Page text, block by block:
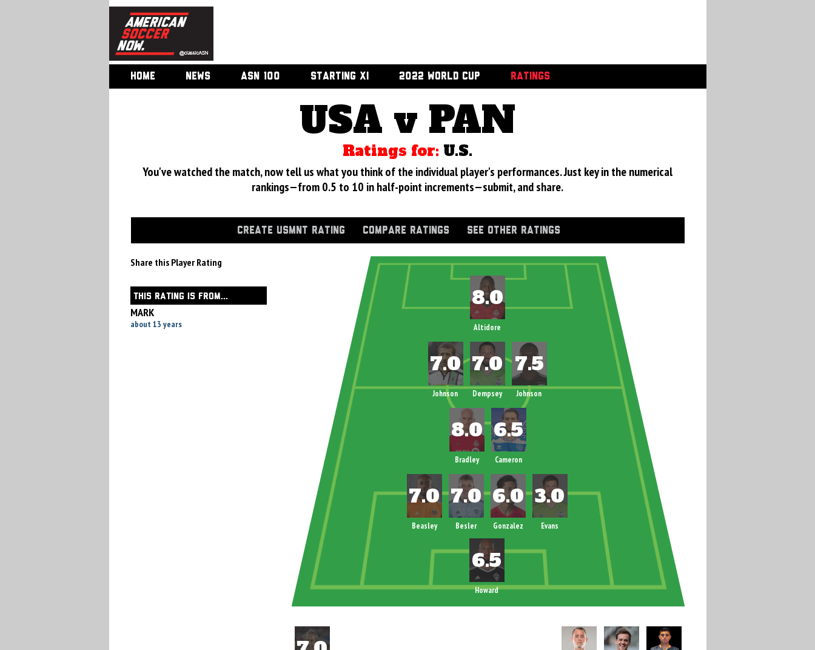
HOME NEWS ASN 100 STARTING XI 2022 WORLD CUP RATINGS
USA v PAN
Ratings for: U.S.
You've watched the match, now tell us what you think of the individual player's performances. Just key in the numerical
rankings—from 0.5 to 10 in half-point increments—submit, and share.
CREATE USMNT RATING COMPARE RATINGS SEE OTHER RATINGS
Share this Player Rating
THIS RATING IS FROM...
MARK
about 13 years
Howard
Altidore
Johnson Dempsey Johnson
Bradley Cameron
Beasley Besler Gonzalez Evans